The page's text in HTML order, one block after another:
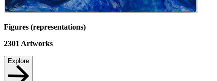
Figures (representations)
2301 Artworks
Explore